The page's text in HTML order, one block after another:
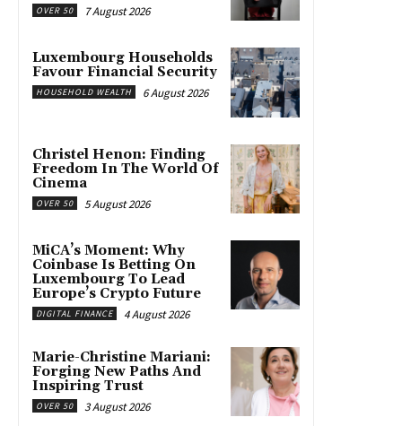
OVER 50 7 August 2026
Luxembourg Households
Favour Financial Security
HOUSEHOLD WEALTH 6 August 2026
Christel Henon: Finding
Freedom In The World Of
Cinema
OVER 50 5 August 2026
MiCA’s Moment: Why
Coinbase Is Betting On
Luxembourg To Lead
Europe’s Crypto Future
DIGITAL FINANCE 4 August 2026
Marie-Christine Mariani:
Forging New Paths And
Inspiring Trust
OVER 50 3 August 2026